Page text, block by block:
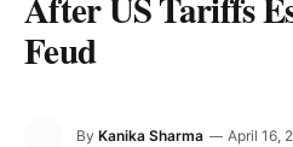
Feud
By Kanika Sharma April 16,